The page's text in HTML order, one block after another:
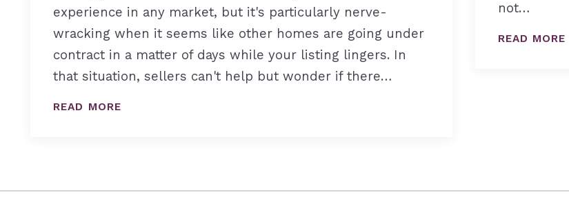
not…
READ MORE
experience in any market, but it's particularly nerve-
wracking when it seems like other homes are going under
contract in a matter of days while your listing lingers. In
that situation, sellers can't help but wonder if there…
READ MORE